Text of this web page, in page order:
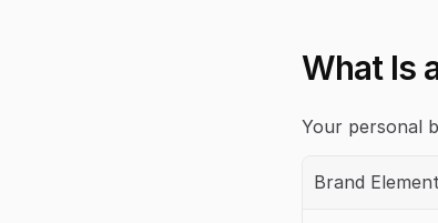
What Is
Your personal
Brand